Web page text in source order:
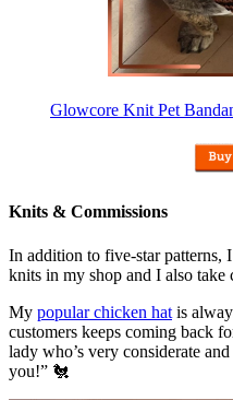
Glowcore Knit Pet
Knits & Commissions
In addition to five-star patterns,
knits in my shop and I also
My popular chicken hat is
customers keeps coming back
lady who’s very considerate
you!” 🐔